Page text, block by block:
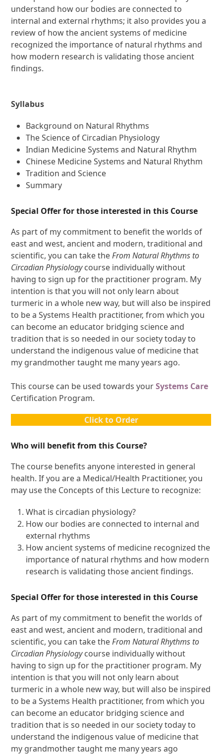
understand how our bodies are connected to
internal and external rhythms; it also provides you a
review of how the ancient systems of medicine
recognized the importance of natural rhythms and
how modern research is validating those ancient
findings.
Syllabus
Background on Natural Rhythms
The Science of Circadian Physiology
Indian Medicine Systems and Natural Rhythm
Chinese Medicine Systems and Natural Rhythm
Tradition and Science
Summary
Special Offer for those interested in this Course
As part of my commitment to benefit the worlds of
east and west, ancient and modern, traditional and
scientific, you can take theFrom Natural Rhythms to
Circadian Physiologycourse individually without
having to sign up for the practitioner program. My
intention is that you will not only learn about
turmeric in a whole new way, but will also be inspired
to be a Systems Health practitioner, from which you
can become an educator bridging science and
tradition that is so needed in our society today to
understand the indigenous value of medicine that
my grandmother taught me many years ago.
This course can be used towards yourSystems Care
Certification Program.
Click to Order
Who will benefit from this Course?
The course benefits anyone interested in general
health. If you are a Medical/Health Practitioner, you
may use the Concepts of this Lecture to recognize:
What is circadian physiology?
How our bodies are connected to internal and
external rhythms
How ancient systems of medicine recognized the
importance of natural rhythms and how modern
research is validating those ancient findings.
Special Offer for those interested in this Course
As part of my commitment to benefit the worlds of
east and west, ancient and modern, traditional and
scientific, you can take theFrom Natural Rhythms to
Circadian Physiologycourse individually without
having to sign up for the practitioner program. My
intention is that you will not only learn about
turmeric in a whole new way, but will also be inspired
to be a Systems Health practitioner, from which you
can become an educator bridging science and
tradition that is so needed in our society today to
understand the indigenous value of medicine that
my grandmother taught me many years ago